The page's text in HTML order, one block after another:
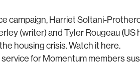
campaign, Harriet Soltani-
(writer) and Tyler Rougeau (US
housing crisis. Watch it here.
for Momentum members